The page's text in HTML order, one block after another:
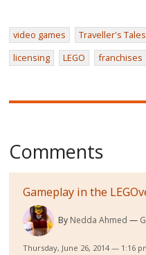
video games Traveller's Tales
licensing
LEGO franchises
Comments
Gameplay in the
By Nedda Ahmed
Thursday, June 26, 2014 — 1:16